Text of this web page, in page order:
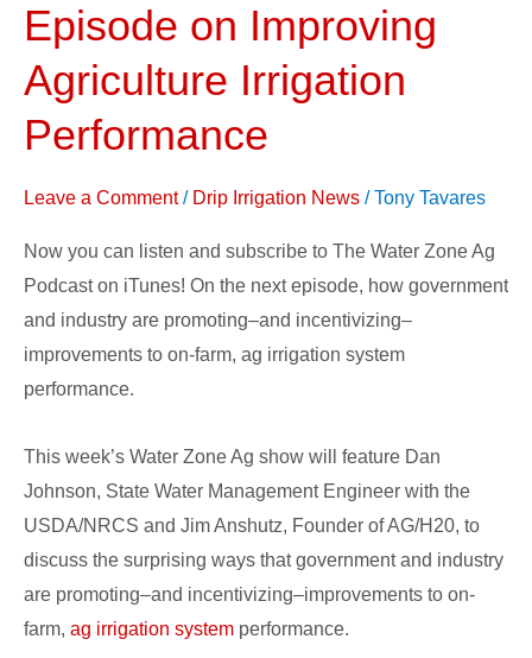
Episode on Improving
Agriculture Irrigation
Performance
Leave a Comment / Drip Irrigation News /Tony Tavares
Now you can listen and subscribe to The Water Zone Ag
Podcast on iTunes! On the next episode, how government
and industry are promoting–and incentivizing–
improvements to on-farm, ag irrigation system
performance.
This week’s Water Zone Ag show will feature Dan
Johnson, State Water Management Engineer with the
USDA/NRCS and Jim Anshutz, Founder of AG/H20, to
discuss the surprising ways that government and industry
are promoting–and incentivizing–improvements to on-
farm, ag irrigation system performance.
Now
iTunes;
and
in
a
New
Episode
on
Improving
Performance